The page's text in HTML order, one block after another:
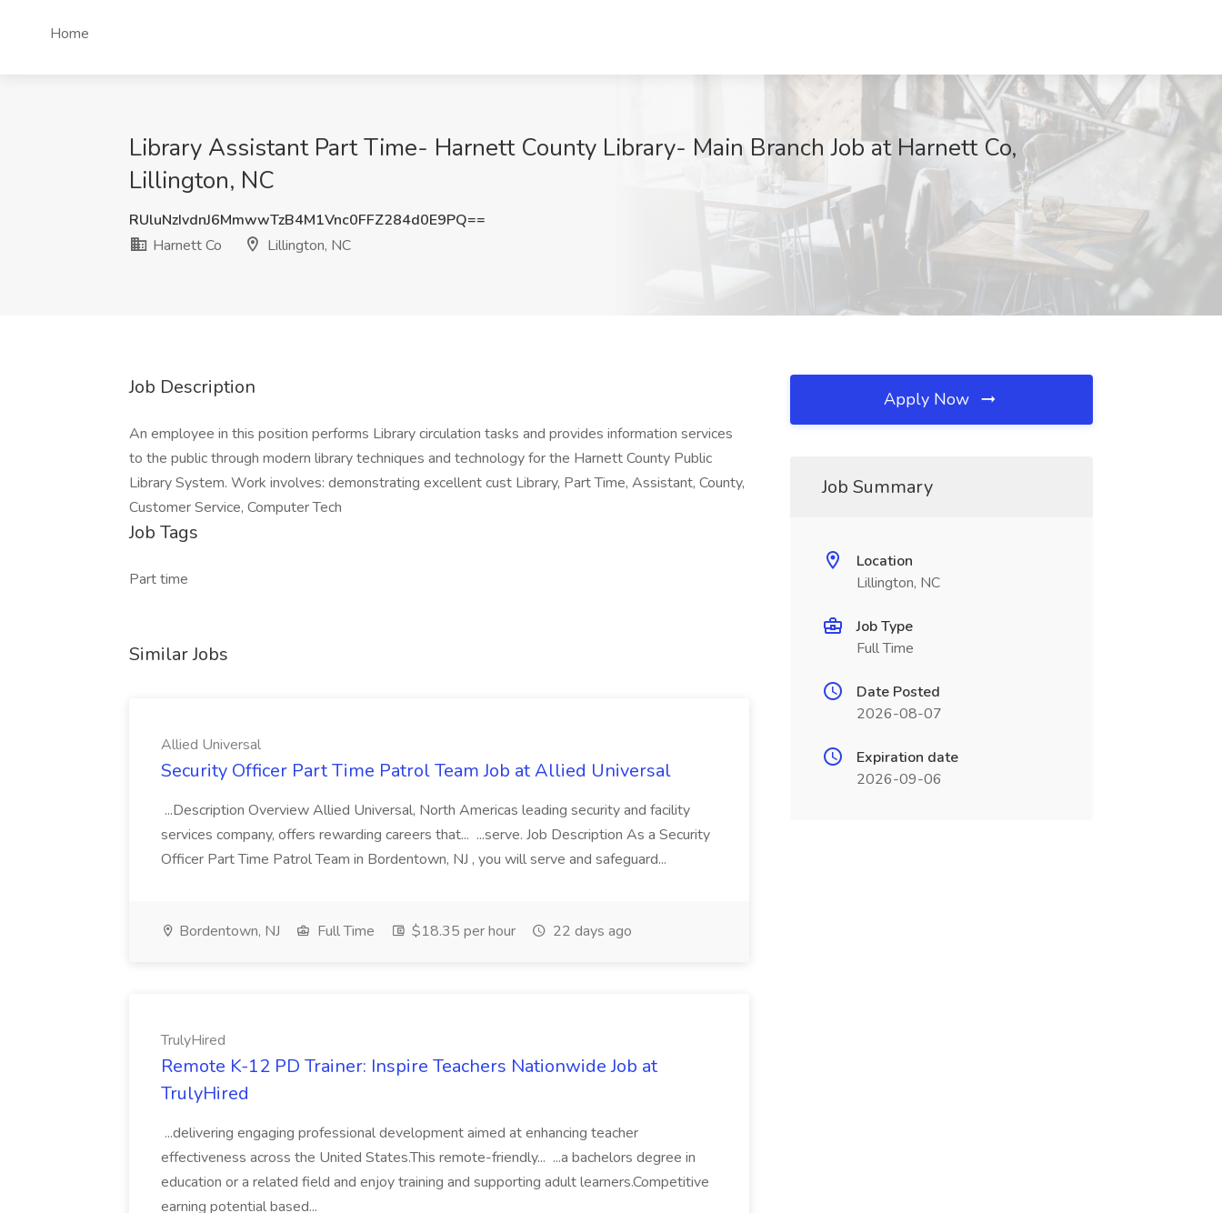
Home
Library Assistant Part Time- Harnett County Library- Main Branch Job at Harnett Co,
Lillington, NC
RUluNzIvdnJ6MmwwTzB4M1Vnc0FFZ284d0E9PQ==
Harnett Co
Lillington, NC
Job Description
An employee in this position performs Library circulation tasks and provides information services
to the public through modern library techniques and technology for the Harnett County Public
Library System. Work involves: demonstrating excellent cust Library, Part Time, Assistant, County,
Customer Service, Computer Tech
Job Tags
Part time
Similar Jobs
Allied Universal
Security Officer Part Time Patrol Team Job at Allied Universal
...Description Overview Allied Universal, North Americas leading security and facility
services company, offers rewarding careers that... ...serve. Job Description As a Security
Officer Part Time Patrol Team in Bordentown, NJ , you will serve and safeguard...
Bordentown, NJ Full Time $18.35 per hour 22 days ago
TrulyHired
Remote K-12 PD Trainer: Inspire Teachers Nationwide Job at
TrulyHired
...delivering engaging professional development aimed at enhancing teacher
effectiveness across the United States.This remote-friendly... ...a bachelors degree in
education or a related field and enjoy training and supporting adult learners.Competitive
earning potential based...
Apply Now
Job Summary
Location
Lillington, NC
Job Type
Full Time
Date Posted
2026-08-07
Expiration date
2026-09-06